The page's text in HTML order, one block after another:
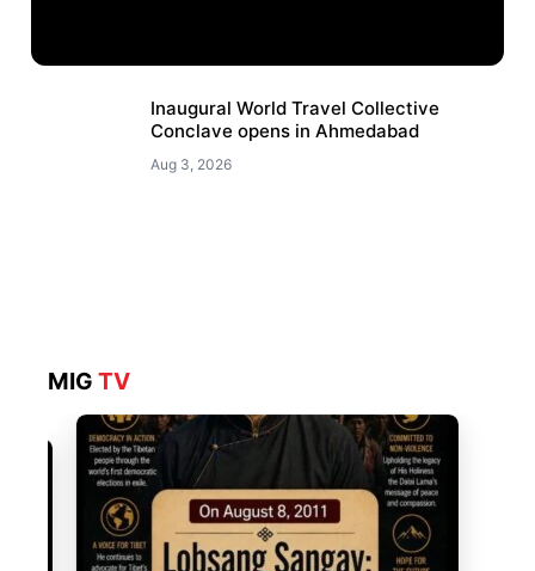
Inaugural World Travel Collective
Conclave opens in Ahmedabad
Aug 3, 2026
MIGTV